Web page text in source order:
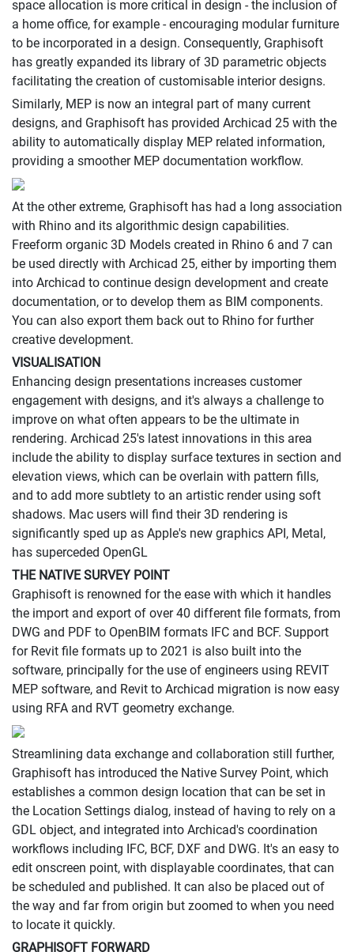
space allocation is more critical in design - the inclusion of
a home office, for example - encouraging modular furniture
to be incorporated in a design. Consequently, Graphisoft
has greatly expanded its library of 3D parametric objects
facilitating the creation of customisable interior designs.
Similarly, MEP is now an integral part of many current
designs, and Graphisoft has provided Archicad 25 with the
ability to automatically display MEP related information,
providing a smoother MEP documentation workflow.
At the other extreme, Graphisoft has had a long association
with Rhino and its algorithmic design capabilities.
Freeform organic 3D Models created in Rhino 6 and 7 can
be used directly with Archicad 25, either by importing them
into Archicad to continue design development and create
documentation, or to develop them as BIM components.
You can also export them back out to Rhino for further
creative development.
VISUALISATION
Enhancing design presentations increases customer
engagement with designs, and it's always a challenge to
improve on what often appears to be the ultimate in
rendering. Archicad 25's latest innovations in this area
include the ability to display surface textures in section and
elevation views, which can be overlain with pattern fills,
and to add more subtlety to an artistic render using soft
shadows. Mac users will find their 3D rendering is
significantly sped up as Apple's new graphics API, Metal,
has superceded OpenGL
THE NATIVE SURVEY POINT
Graphisoft is renowned for the ease with which it handles
the import and export of over 40 different file formats, from
DWG and PDF to OpenBIM formats IFC and BCF. Support
for Revit file formats up to 2021 is also built into the
software, principally for the use of engineers using REVIT
MEP software, and Revit to Archicad migration is now easy
using RFA and RVT geometry exchange.
Streamlining data exchange and collaboration still further,
Graphisoft has introduced the Native Survey Point, which
establishes a common design location that can be set in
the Location Settings dialog, instead of having to rely on a
GDL object, and integrated into Archicad's coordination
workflows including IFC, BCF, DXF and DWG. It's an easy to
edit onscreen point, with displayable coordinates, that can
be scheduled and published. It can also be placed out of
the way and far from origin but zoomed to when you need
to locate it quickly.
GRAPHISOFT FORWARD